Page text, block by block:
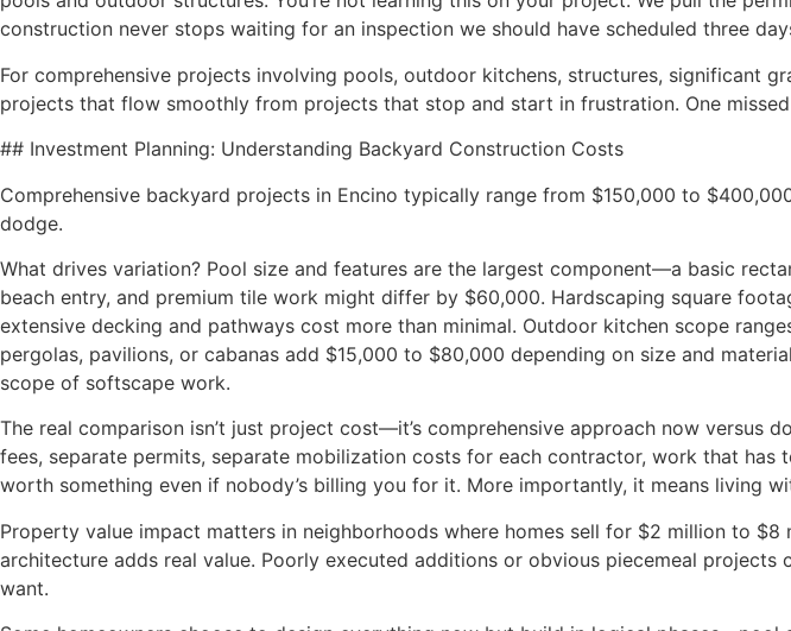
construction never stops waiting for an inspection we should have scheduled three
For comprehensive projects involving pools, outdoor kitchens, structures, significant
projects that flow smoothly from projects that stop and start in frustration. One
## Investment Planning: Understanding Backyard Construction Costs
Comprehensive backyard projects in Encino typically range from $150,000 to
dodge.
What drives variation? Pool size and features are the largest component—a basic
beach entry, and premium tile work might differ by $60,000. Hardscaping square
extensive decking and pathways cost more than minimal. Outdoor kitchen scope
pergolas, pavilions, or cabanas add $15,000 to $80,000 depending on size and
scope of softscape work.
The real comparison isn’t just project cost—it’s comprehensive approach now
fees, separate permits, separate mobilization costs for each contractor, work that has
worth something even if nobody’s billing you for it. More importantly, it means living
Property value impact matters in neighborhoods where homes sell for $2 million to
architecture adds real value. Poorly executed additions or obvious piecemeal
want.